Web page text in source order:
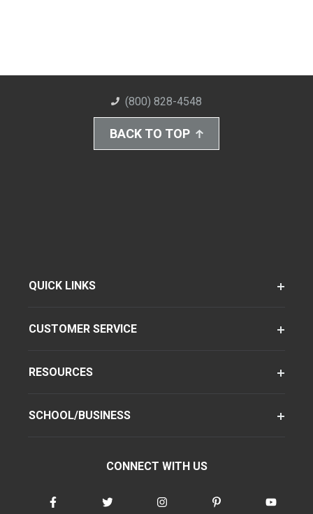
(800) 828-4548
BACK TO TOP
QUICK LINKS
CUSTOMER SERVICE
RESOURCES
SCHOOL/BUSINESS
CONNECT WITH US